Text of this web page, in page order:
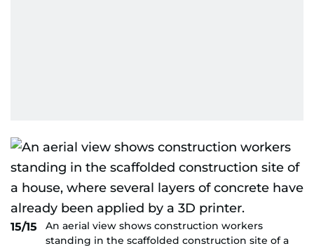
15/15
An aerial view shows construction workers
standing in the scaffolded construction site of a